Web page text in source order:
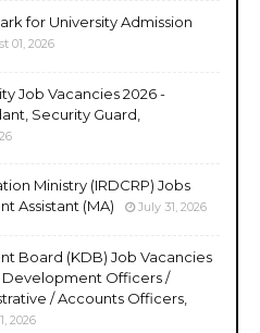
for University Admission
01, 2026
Job Vacancies 2026 -
Security Guard,
Ministry (IRDCRP) Jobs
Assistant (MA)
July 31, 2026
Board (KDB) Job Vacancies
Development Officers /
/ Accounts Officers,
2026